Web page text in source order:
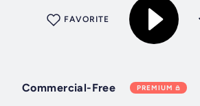
FAVORITE
Commercial-Free PREMIUM